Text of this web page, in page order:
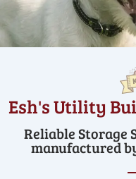
Esh's Utility
Reliable Storage
manufactured